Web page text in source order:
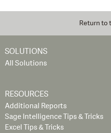
Return to
SOLUTIONS
All Solutions
RESOURCES
Additional Reports
Sage Intelligence Tips & Tricks
Excel Tips & Tricks